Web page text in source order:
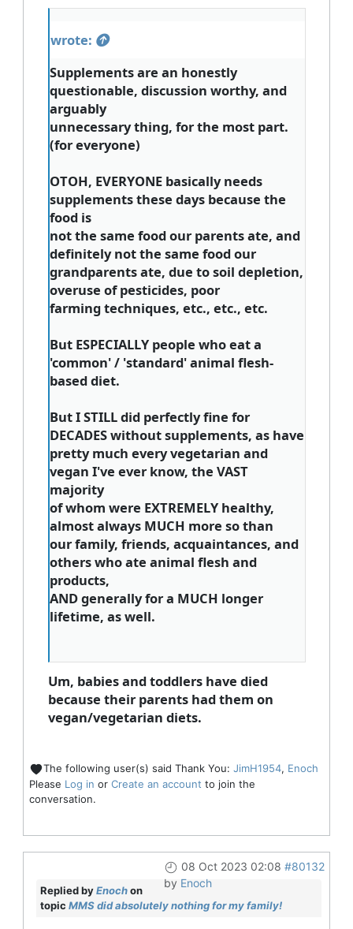
wrote:
Supplements are an honestly
questionable, discussion worthy, and
arguably
unnecessary thing, for the most part.
(for everyone)
OTOH, EVERYONE basically needs
supplements these days because the
food is
not the same food our parents ate, and
definitely not the same food our
grandparents ate, due to soil depletion,
overuse of pesticides, poor
farming techniques, etc., etc., etc.
But ESPECIALLY people who eat a
'common' / 'standard' animal flesh-
based diet.
But I STILL did perfectly fine for
DECADES without supplements, as have
pretty much every vegetarian and
vegan I've ever know, the VAST
majority
of whom were EXTREMELY healthy,
almost always MUCH more so than
our family, friends, acquaintances, and
others who ate animal flesh and
products,
AND generally for a MUCH longer
lifetime, as well.
Um, babies and toddlers have died
because their parents had them on
vegan/vegetarian diets.
The following user(s) said Thank You: JimH1954, Enoch
Please Log in or Create an account to join the
conversation.
08 Oct 2023 02:08 #80132
by Enoch
Replied byEnochon
topic MMS did absolutely nothing for my family!